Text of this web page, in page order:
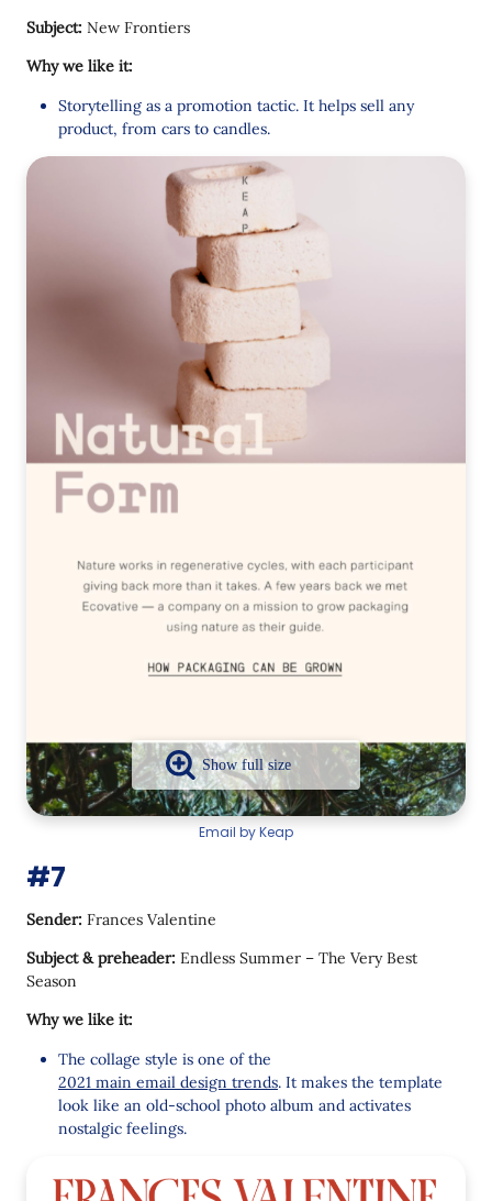
Subject: New Frontiers
Why we like it:
Storytelling as a promotion tactic. It helps sell any
product, from cars to candles.
Email by Keap
#7
Sender: Frances Valentine
Subject & preheader: Endless Summer – The Very Best
Season
Why we like it:
The collage style is one of the
2021 main email design trends. It makes the template
look like an old-school photo album and activates
nostalgic feelings.